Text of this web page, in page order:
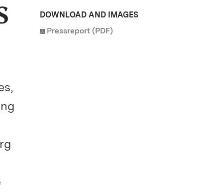
DOWNLOAD AND IMAGES
Pressreport (PDF)